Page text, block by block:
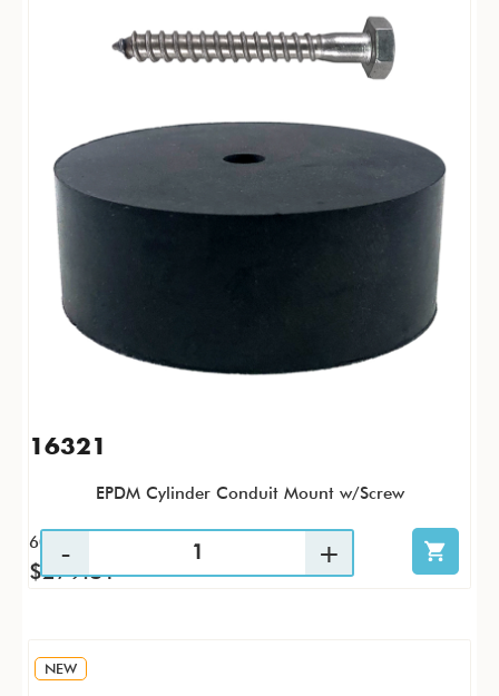
16321
EPDM Cylinder Conduit Mount w/Screw
60 / CS
$279.81
NEW